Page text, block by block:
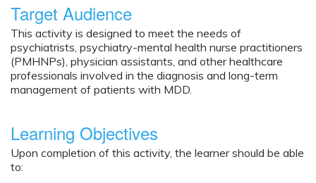
Target Audience
This activity is designed to meet the needs of
psychiatrists, psychiatry-mental health nurse practitioners
(PMHNPs), physician assistants, and other healthcare
professionals involved in the diagnosis and long-term
management of patients with MDD.
Learning Objectives
Upon completion of this activity, the learner should be able
to: